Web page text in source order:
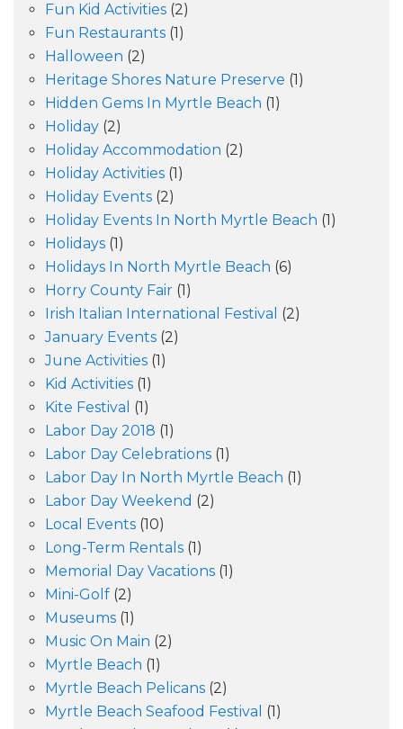
Fun Kid Activities (2)
Fun Restaurants (1)
Halloween (2)
Heritage Shores Nature Preserve (1)
Hidden Gems In Myrtle Beach (1)
Holiday (2)
Holiday Accommodation (2)
Holiday Activities (1)
Holiday Events (2)
Holiday Events In North Myrtle Beach (1)
Holidays (1)
Holidays In North Myrtle Beach (6)
Horry County Fair (1)
Irish Italian International Festival (2)
January Events (2)
June Activities (1)
Kid Activities (1)
Kite Festival (1)
Labor Day 2018 (1)
Labor Day Celebrations (1)
Labor Day In North Myrtle Beach (1)
Labor Day Weekend (2)
Local Events (10)
Long-Term Rentals (1)
Memorial Day Vacations (1)
Mini-Golf (2)
Museums (1)
Music On Main (2)
Myrtle Beach (1)
Myrtle Beach Pelicans (2)
Myrtle Beach Seafood Festival (1)